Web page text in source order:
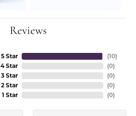
Reviews
5 Star
4 Star
3 Star
2 Star
1 Star
(10)
(0)
(0)
(0)
(0)